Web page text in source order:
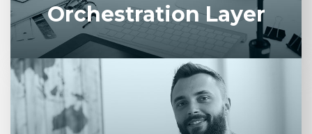
Orchestration Layer